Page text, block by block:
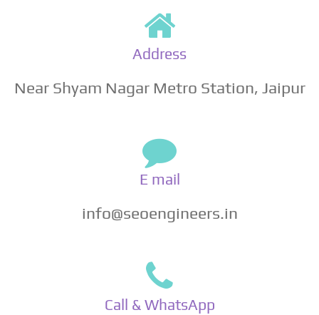
Address
Near Shyam Nagar Metro Station, Jaipur
E mail
info@seoengineers.in
Call & WhatsApp